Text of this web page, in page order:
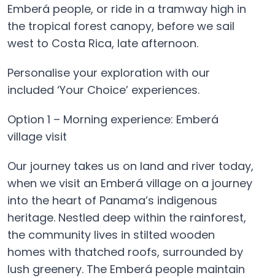
Emberá people, or ride in a tramway high in
the tropical forest canopy, before we sail
west to Costa Rica, late afternoon.
Personalise your exploration with our
included ‘Your Choice’ experiences.
Option 1 – Morning experience: Emberá
village visit
Our journey takes us on land and river today,
when we visit an Emberá village on a journey
into the heart of Panama’s indigenous
heritage. Nestled deep within the rainforest,
the community lives in stilted wooden
homes with thatched roofs, surrounded by
lush greenery. The Emberá people maintain